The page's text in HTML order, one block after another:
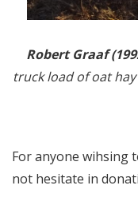
Robert Graaf
truck load of oat
For anyone wihsing
not hesitate in